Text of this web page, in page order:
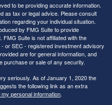
to be providing accurate information.
as tax or legal advice. Please consult
regarding your individual situation.
by FMG Suite to provide
Suite is not affiliated with the
or SEC - registered investment advisory
are for general information, and
purchase or sale of any security.
seriously. As of January 1, 2020 the
the following link as an extra
my personal information.